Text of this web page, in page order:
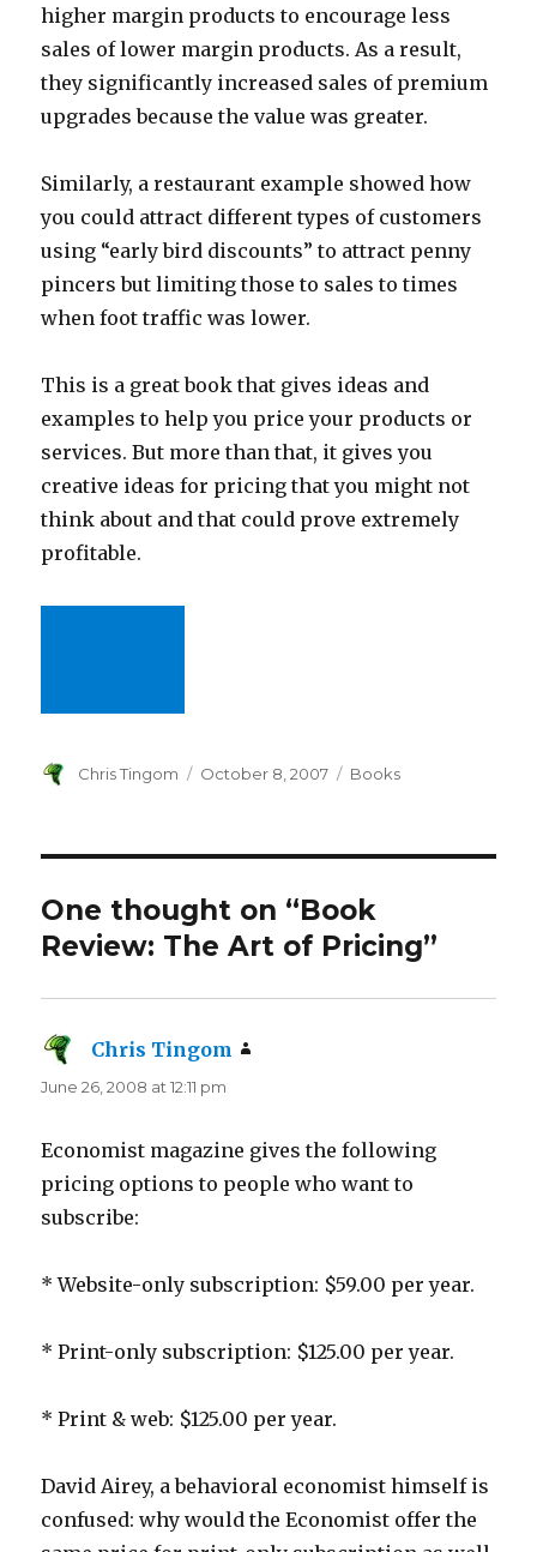
higher margin products to encourage less
sales of lower margin products. As a result,
they significantly increased sales of premium
upgrades because the value was greater.
Similarly, a restaurant example showed how
you could attract different types of customers
using “early bird discounts” to attract penny
pincers but limiting those to sales to times
when foot traffic was lower.
This is a great book that gives ideas and
examples to help you price your products or
services. But more than that, it gives you
creative ideas for pricing that you might not
think about and that could prove extremely
profitable.
Author
Chris Tingom
Posted
October 8, 2007 Categories
Books
One thought on “Book
Review: The Art of Pricing”
Chris Tingom
June 26, 2008 at 12:11 pm
Economist magazine gives the following
pricing options to people who want to
subscribe:
* Website-only subscription: $59.00 per year.
* Print-only subscription: $125.00 per year.
* Print & web: $125.00 per year.
David Airey, a behavioral economist himself is
confused: why would the Economist offer the